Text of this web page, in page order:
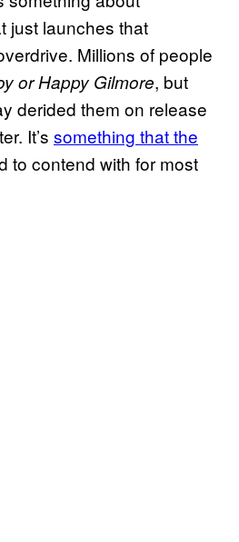
just launches that
Millions of people
or Happy Gilmore, but
derided them on release
It’s something that the
to contend with for most